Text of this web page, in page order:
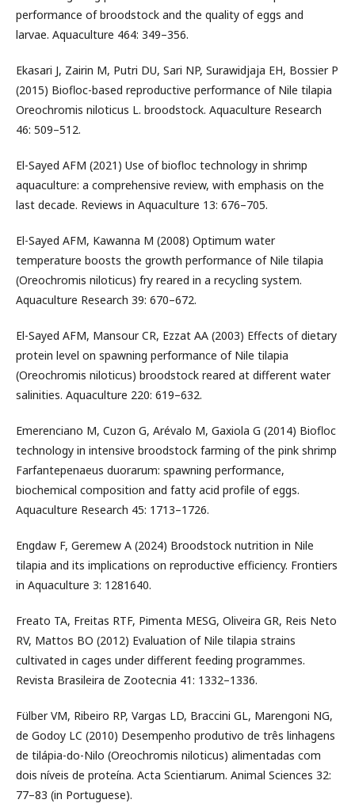
performance of broodstock and the quality of eggs and
larvae. Aquaculture 464: 349–356.
Ekasari J, Zairin M, Putri DU, Sari NP, Surawidjaja EH, Bossier P
(2015) Biofloc-based reproductive performance of Nile tilapia
Oreochromis niloticus L. broodstock. Aquaculture Research
46: 509–512.
El-Sayed AFM (2021) Use of biofloc technology in shrimp
aquaculture: a comprehensive review, with emphasis on the
last decade. Reviews in Aquaculture 13: 676–705.
El-Sayed AFM, Kawanna M (2008) Optimum water
temperature boosts the growth performance of Nile tilapia
(Oreochromis niloticus) fry reared in a recycling system.
Aquaculture Research 39: 670–672.
El-Sayed AFM, Mansour CR, Ezzat AA (2003) Effects of dietary
protein level on spawning performance of Nile tilapia
(Oreochromis niloticus) broodstock reared at different water
salinities. Aquaculture 220: 619–632.
Emerenciano M, Cuzon G, Arévalo M, Gaxiola G (2014) Biofloc
technology in intensive broodstock farming of the pink shrimp
Farfantepenaeus duorarum: spawning performance,
biochemical composition and fatty acid profile of eggs.
Aquaculture Research 45: 1713–1726.
Engdaw F, Geremew A (2024) Broodstock nutrition in Nile
tilapia and its implications on reproductive efficiency. Frontiers
in Aquaculture 3: 1281640.
Freato TA, Freitas RTF, Pimenta MESG, Oliveira GR, Reis Neto
RV, Mattos BO (2012) Evaluation of Nile tilapia strains
cultivated in cages under different feeding programmes.
Revista Brasileira de Zootecnia 41: 1332–1336.
Fülber VM, Ribeiro RP, Vargas LD, Braccini GL, Marengoni NG,
de Godoy LC (2010) Desempenho produtivo de três linhagens
de tilápia-do-Nilo (Oreochromis niloticus) alimentadas com
dois níveis de proteína. Acta Scientiarum. Animal Sciences 32:
77–83 (in Portuguese).